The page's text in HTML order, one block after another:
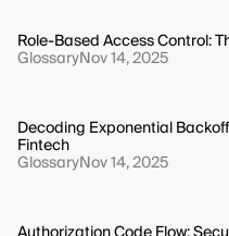
Role-Based Access Control:
GlossaryNov 14, 2025
Decoding Exponential
Fintech
GlossaryNov 14, 2025